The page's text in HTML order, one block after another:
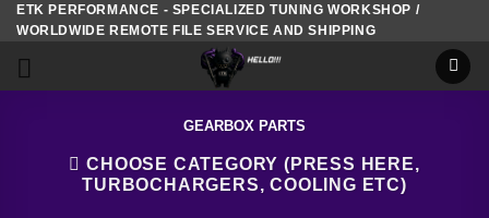
SkipETK PERFORMANCE - SPECIALIZED TUNING WORKSHOP /
WORLDWIDE REMOTE FILE SERVICE AND SHIPPING
GEARBOX PARTS
CHOOSE CATEGORY (PRESS HERE,
TURBOCHARGERS, COOLING ETC)